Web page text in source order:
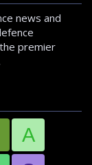
news and
premier
A